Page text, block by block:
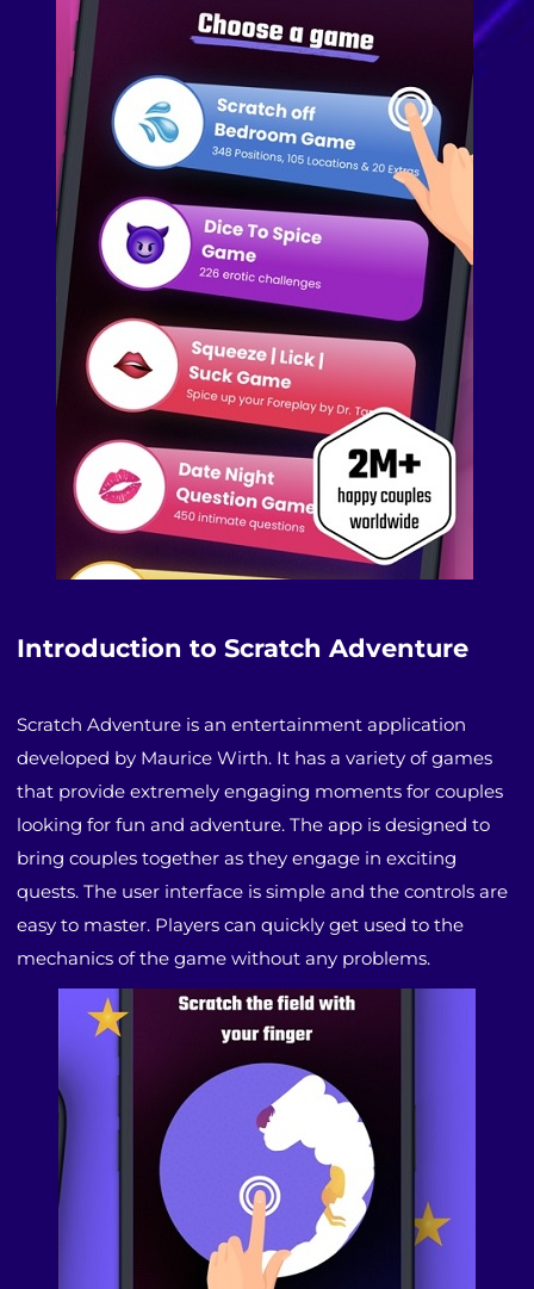
Introduction to Scratch Adventure
Scratch Adventure is an entertainment application
developed by Maurice Wirth. It has a variety of games
that provide extremely engaging moments for couples
looking for fun and adventure. The app is designed to
bring couples together as they engage in exciting
quests. The user interface is simple and the controls are
easy to master. Players can quickly get used to the
mechanics of the game without any problems.